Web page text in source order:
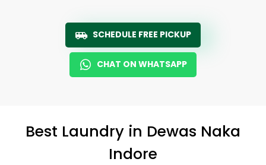
SCHEDULE FREE PICKUP
CHAT ON WHATSAPP
Best Laundry in Dewas Naka
Indore